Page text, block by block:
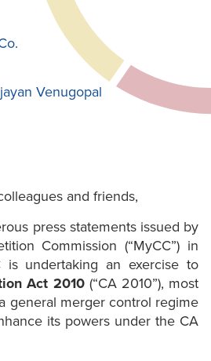
Venugopal
and friends,
press statements issued by
Commission (“MyCC”) in
is undertaking an exercise to
Act 2010(“CA 2010”), most
general merger control regime
its powers under the CA